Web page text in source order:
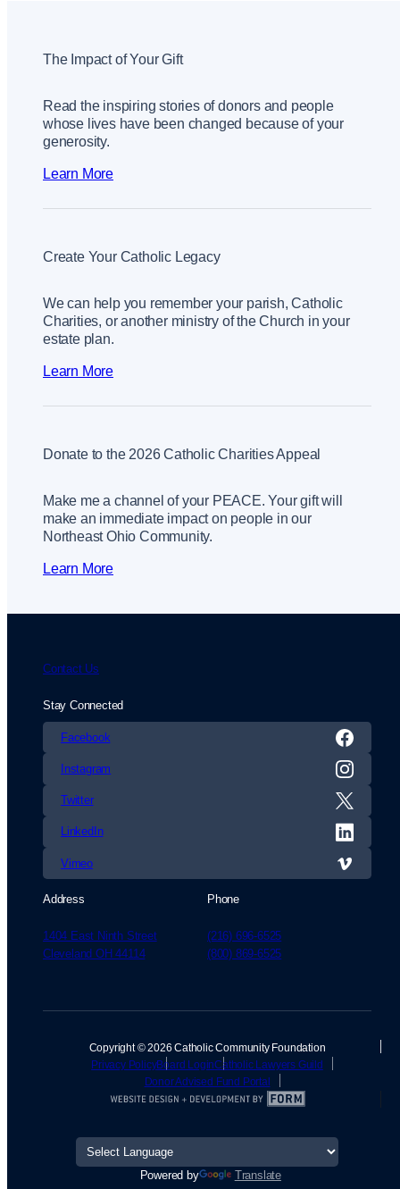
The Impact of Your Gift
Read the inspiring stories of donors and people
whose lives have been changed because of your
generosity.
Learn More
Create Your Catholic Legacy
We can help you remember your parish, Catholic
Charities, or another ministry of the Church in your
estate plan.
Learn More
Donate to the 2026 Catholic Charities Appeal
Make me a channel of your PEACE. Your gift will
make an immediate impact on people in our
Northeast Ohio Community.
Learn More
Address
1404 East Ninth Street
Cleveland OH 44114
Phone
(216) 696-6525
(800) 869-6525
Contact Us
Stay Connected
Facebook
Instagram
Twitter
LinkedIn
Vimeo
Powered by Translate
Copyright © 2026 Catholic Community Foundation
Privacy PolicyBoard LoginCatholic Lawyers Guild
Donor Advised Fund Portal